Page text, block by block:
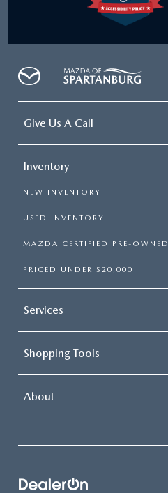
Give Us A Call
Inventory
NEW INVENTORY
USED INVENTORY
MAZDA CERTIFIED PRE-OWNED
PRICED UNDER $20,000
Services
Shopping Tools
About